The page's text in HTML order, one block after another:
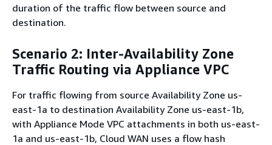
duration of the traffic flow between source and
destination.
Scenario 2: Inter-Availability Zone
Traffic Routing via Appliance VPC
For traffic flowing from source Availability Zone us-
east-1a to destination Availability Zone us-east-1b,
with Appliance Mode VPC attachments in both us-east-
1a and us-east-1b, Cloud WAN uses a flow hash